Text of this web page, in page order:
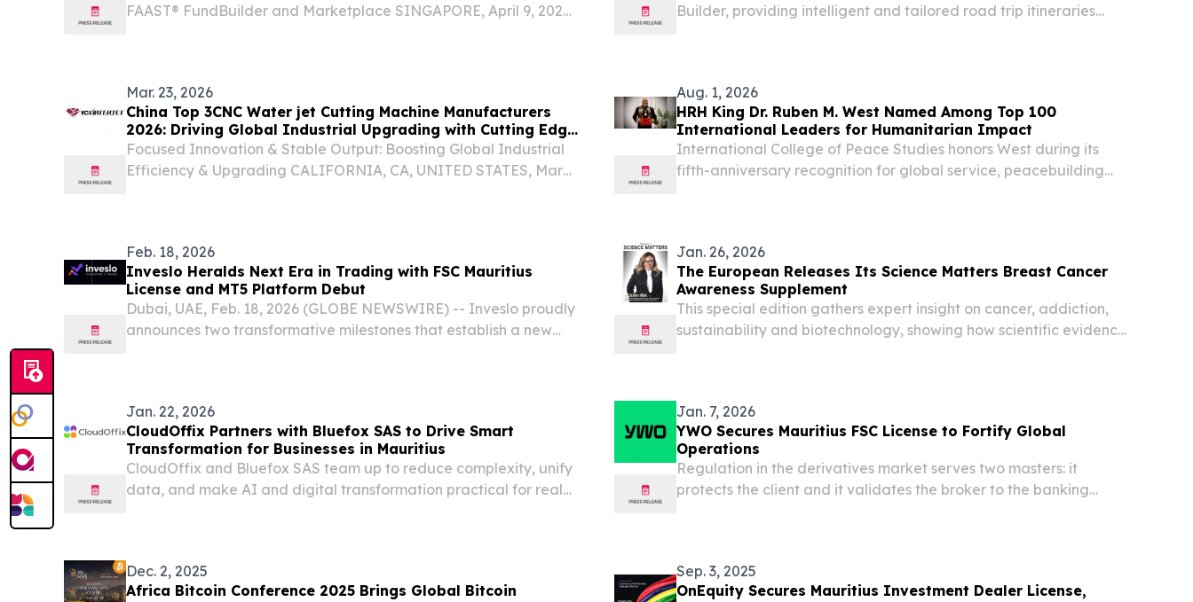
FAAST® FundBuilder and Marketplace SINGAPORE, April 9, 2026
Builder, providing intelligent and tailored road trip itineraries
Mar. 23, 2026
China Top 3CNC Water jet Cutting Machine Manufacturers
2026: Driving Global Industrial Upgrading with Cutting Edge
Technology
Focused Innovation & Stable Output: Boosting Global Industrial
Efficiency & Upgrading CALIFORNIA, CA, UNITED STATES, March
Aug. 1, 2026
HRH King Dr. Ruben M. West Named Among Top 100
International Leaders for Humanitarian Impact
International College of Peace Studies honors West during its
fifth-anniversary recognition for global service, peacebuilding
Feb. 18, 2026
Inveslo Heralds Next Era in Trading with FSC Mauritius
License and MT5 Platform Debut
Dubai, UAE, Feb. 18, 2026 (GLOBE NEWSWIRE) -- Inveslo proudly
announces two transformative milestones that establish a new
Jan. 26, 2026
The European Releases Its Science Matters Breast Cancer
Awareness Supplement
This special edition gathers expert insight on cancer, addiction,
sustainability and biotechnology, showing how scientific evidence
Jan. 22, 2026
CloudOffix Partners with Bluefox SAS to Drive Smart
Transformation for Businesses in Mauritius
CloudOffix and Bluefox SAS team up to reduce complexity, unify
data, and make AI and digital transformation practical for real
Jan. 7, 2026
YWO Secures Mauritius FSC License to Fortify Global
Operations
Regulation in the derivatives market serves two masters: it
protects the client and it validates the broker to the banking
Dec. 2, 2025
Africa Bitcoin Conference 2025 Brings Global Bitcoin
Sep. 3, 2025
OnEquity Secures Mauritius Investment Dealer License,